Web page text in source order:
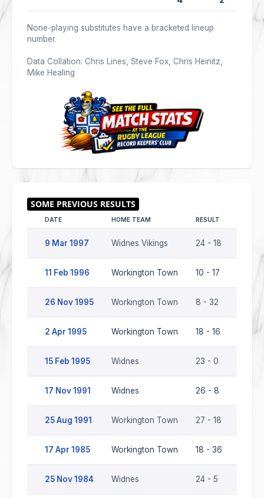
None-playing substitutes have a bracketed lineup
number.
Data Collation: Chris Lines, Steve Fox, Chris Heinitz,
Mike Healing
DATE HOME TEAM RESULT
9 Mar 1997 Widnes Vikings 24 - 18
11 Feb 1996 Workington Town 10 - 17
26 Nov 1995 Workington Town 8 - 32
2 Apr 1995 Workington Town 18 - 16
15 Feb 1995 Widnes 23 - 0
17 Nov 1991 Widnes 26 - 8
25 Aug 1991 Workington Town 27 - 18
17 Apr 1985 Workington Town 18 - 36
25 Nov 1984 Widnes 24 - 5